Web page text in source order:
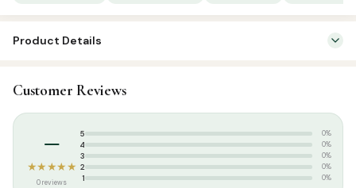
Product Details
Categories: Common Category
Tags:
Customer Reviews
–
★★★★★
0 reviews
5 0%
4 0%
3 0%
2 0%
1 0%